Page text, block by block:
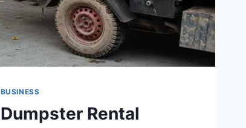
BUSINESS
Dumpster Rental